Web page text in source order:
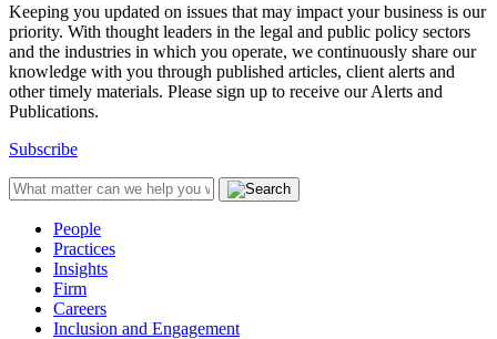
Keeping you updated on issues that may impact your business is our
priority. With thought leaders in the legal and public policy sectors
and the industries in which you operate, we continuously share our
knowledge with you through published articles, client alerts and
other timely materials. Please sign up to receive our Alerts and
Publications.
Subscribe
People
Practices
Insights
Firm
Careers
Inclusion and Engagement